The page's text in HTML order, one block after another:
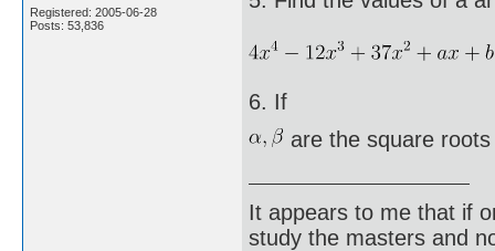
Registered: 2005-06-28
Posts: 53,836
6. If
are the square
It appears to me that if
study the masters and